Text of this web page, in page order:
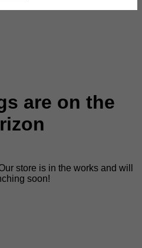
are on the
store is in the works and will
soon!